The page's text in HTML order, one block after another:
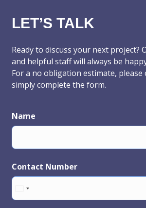
LET’S TALK
Ready to discuss your next project?
and helpful staff will always be
For a no obligation estimate, please
simply complete the form.
Name
Contact Number